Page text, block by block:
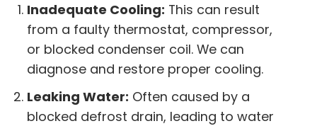
Inadequate Cooling: This can result
from a faulty thermostat, compressor,
or blocked condenser coil. We can
diagnose and restore proper cooling.
Leaking Water: Often caused by a
blocked defrost drain, leading to water